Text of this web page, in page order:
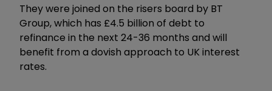
They were joined on the risers board by BT
Group, which has £4.5 billion of debt to
refinance in the next 24-36 months and will
benefit from a dovish approach to UK interest
rates.